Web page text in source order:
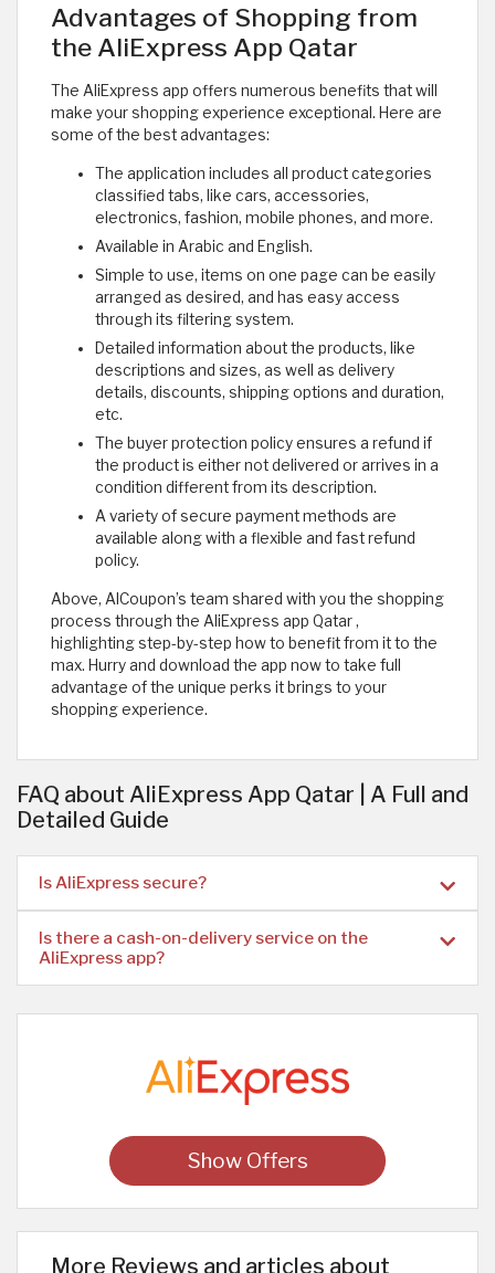
Advantages of Shopping from
the AliExpress App Qatar
The AliExpress app offers numerous benefits that will
make your shopping experience exceptional. Here are
some of the best advantages:
The application includes all product categories
classified tabs, like cars, accessories,
electronics, fashion, mobile phones, and more.
Available in Arabic and English.
Simple to use, items on one page can be easily
arranged as desired, and has easy access
through its filtering system.
Detailed information about the products, like
descriptions and sizes, as well as delivery
details, discounts, shipping options and duration,
etc.
The buyer protection policy ensures a refund if
the product is either not delivered or arrives in a
condition different from its description.
A variety of secure payment methods are
available along with a flexible and fast refund
policy.
Above, AlCoupon’s team shared with you the shopping
process through the AliExpress app Qatar ,
highlighting step-by-step how to benefit from it to the
max. Hurry and download the app now to take full
advantage of the unique perks it brings to your
shopping experience.
FAQ about AliExpress App Qatar | A Full and
Detailed Guide
Is AliExpress secure?
Is there a cash-on-delivery service on the
AliExpress app?
Show Offers
More Reviews and articles about